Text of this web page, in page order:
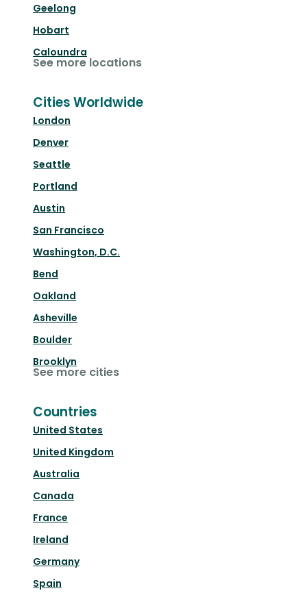
Geelong
Hobart
Caloundra
See more locations
Cities Worldwide
London
Denver
Seattle
Portland
Austin
San Francisco
Washington, D.C.
Bend
Oakland
Asheville
Boulder
Brooklyn
See more cities
Countries
United States
United Kingdom
Australia
Canada
France
Ireland
Germany
Spain